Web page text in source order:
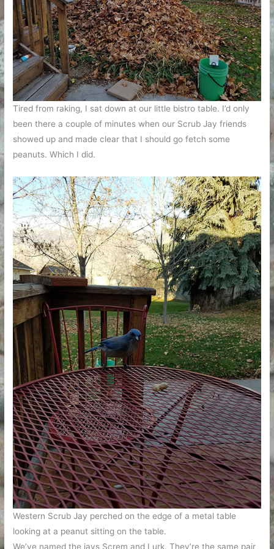
Tired from raking, I sat down at our little bistro table. I’d only
been there a couple of minutes when our Scrub Jay friends
showed up and made clear that I should go fetch some
peanuts. Which I did.
Western Scrub Jay perched on the edge of a metal table
looking at a peanut sitting on the table.
We’ve named the jays Screm and Lurk. They’re the same pair